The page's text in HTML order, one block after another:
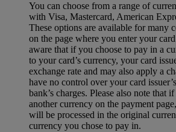
You can choose from a range of
with Visa, Mastercard, American
These options are available for many
on the page where you enter your
aware that if you choose to pay in a
to your card’s currency, your card
exchange rate and may also apply a
have no control over your card
bank’s charges. Please also note that
another currency on the payment
will be processed in the original
currency you chose to pay in.